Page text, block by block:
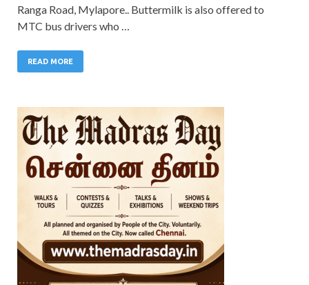
Ranga Road, Mylapore.. Buttermilk is also offered to
MTC bus drivers who …
READ MORE